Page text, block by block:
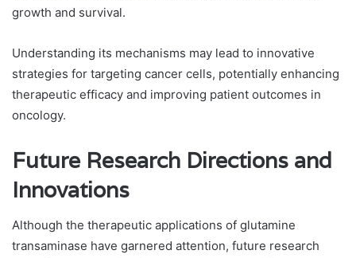
growth and survival.
Understanding its mechanisms may lead to innovative
strategies for targeting cancer cells, potentially enhancing
therapeutic efficacy and improving patient outcomes in
oncology.
Future Research Directions and
Innovations
Although the therapeutic applications of glutamine
transaminase have garnered attention, future research